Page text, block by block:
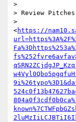
>
> Review Pitches
>
<https://